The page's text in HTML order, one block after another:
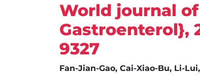
World journal
Gastroenterol},
9327
Fan-Jian-Gao, Cai-Xiao-Bu, Li-